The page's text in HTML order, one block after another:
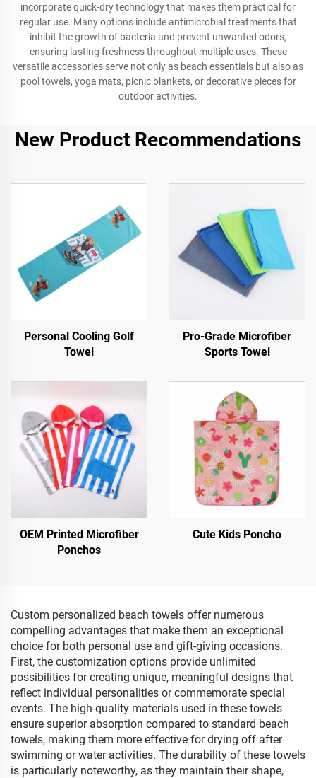
incorporate quick-dry technology that makes them practical for
regular use. Many options include antimicrobial treatments that
inhibit the growth of bacteria and prevent unwanted odors,
ensuring lasting freshness throughout multiple uses. These
versatile accessories serve not only as beach essentials but also as
pool towels, yoga mats, picnic blankets, or decorative pieces for
outdoor activities.
New Product Recommendations
Personal Cooling Golf
Towel
Pro-Grade Microfiber
Sports Towel
OEM Printed Microfiber
Ponchos
Cute Kids Poncho
Custom personalized beach towels offer numerous
compelling advantages that make them an exceptional
choice for both personal use and gift-giving occasions.
First, the customization options provide unlimited
possibilities for creating unique, meaningful designs that
reflect individual personalities or commemorate special
events. The high-quality materials used in these towels
ensure superior absorption compared to standard beach
towels, making them more effective for drying off after
swimming or water activities. The durability of these towels
is particularly noteworthy, as they maintain their shape,